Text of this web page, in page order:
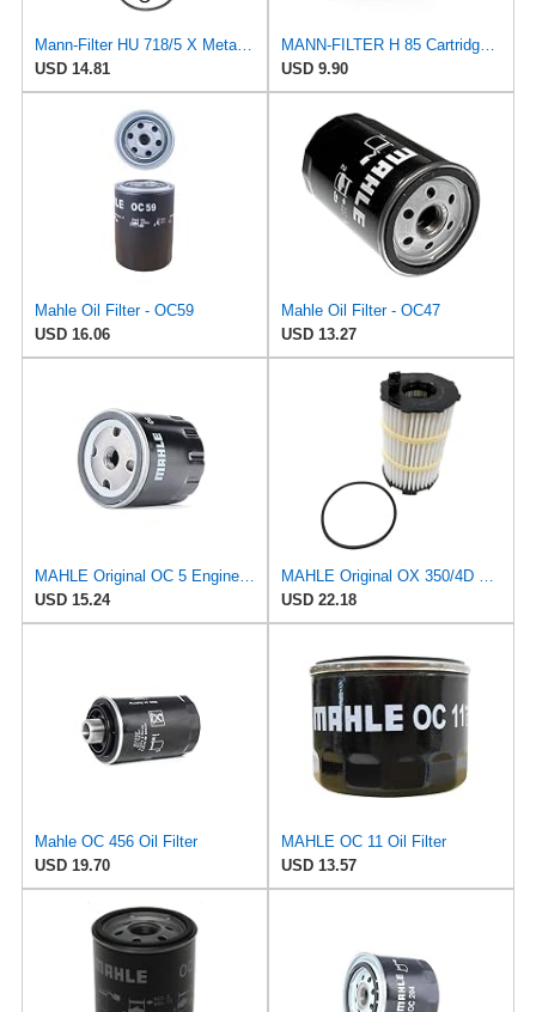
Mann-Filter HU 718/5 X Metal-Free Oil Filter (Original Mann - Made in Germany)
USD 14.81
USD 9.90
Mahle Oil Filter - OC59
USD 16.06
Mahle Oil Filter - OC47
USD 13.27
MAHLE Original OC 5 Engine Oil Filter
USD 15.24
USD 22.18
Mahle OC 456 Oil Filter
USD 19.70
MAHLE OC 11 Oil Filter
USD 13.57